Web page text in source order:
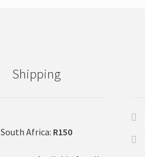
Shipping
South Africa: R150